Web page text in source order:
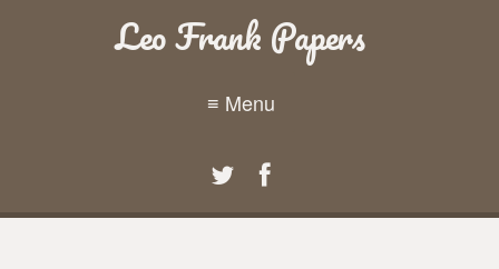
Leo Frank Papers
≡ Menu